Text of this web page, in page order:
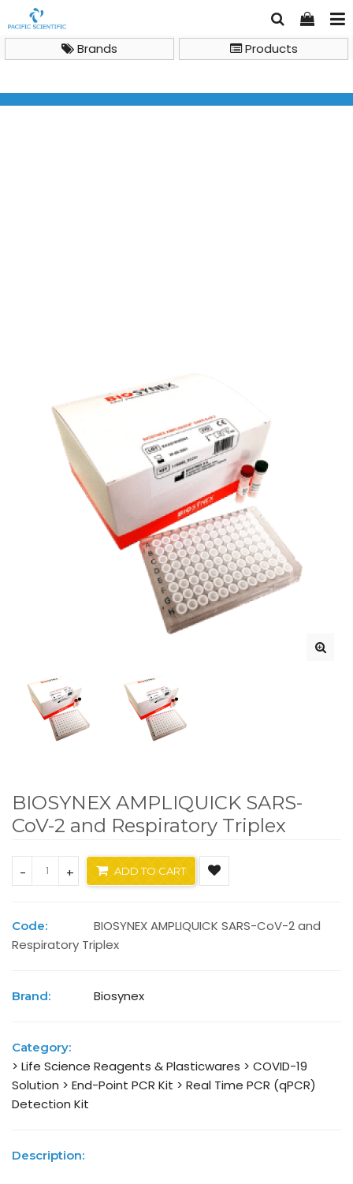
Products
Brands
BIOSYNEX AMPLIQUICK SARS-
CoV-2 and Respiratory Triplex
- + ADD TO CART
Code:
BIOSYNEX AMPLIQUICK SARS-CoV-2 and
Respiratory Triplex
Brand: Biosynex
Category:
> Life Science Reagents & Plasticwares > COVID-19
Solution > End-Point PCR Kit > Real Time PCR (qPCR)
Detection Kit
Description: